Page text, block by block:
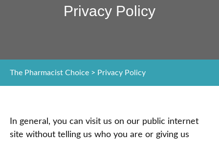
Privacy Policy
The Pharmacist Choice > Privacy Policy
In general, you can visit us on our public internet
site without telling us who you are or giving us